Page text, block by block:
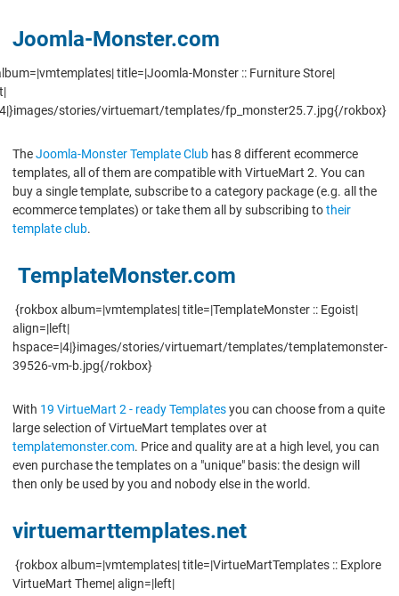
Joomla-Monster.com
title=|Joomla-Monster :: Furniture Store|
stories/virtuemart/templates/fp_monster25.7.jpg{/rokbox}
TheJoomla-Monster Template Club has 8 different ecommerce
templates, all of them are compatible with VirtueMart 2. You can
buy a single template, subscribe to a category package (e.g. all the
ecommerce templates) or take them all by subscribing totheir
template club.
TemplateMonster.com
{rokbox album=|vmtemplates| title=|TemplateMonster :: Egoist|
align=|left|
hspace=|4|}images/stories/virtuemart/templates/templatemonster-
39526-vm-b.jpg{/rokbox}
With 19 VirtueMart 2 - ready Templatesyou can choose from a quite
large selection of VirtueMart templates over at
templatemonster.com. Price and quality are at a high level, you can
even purchase the templates on a "unique" basis: the design will
then only be used by you and nobody else in the world.
virtuemarttemplates.net
{rokbox album=|vmtemplates| title=|VirtueMartTemplates :: Explore
VirtueMart Theme| align=|left|